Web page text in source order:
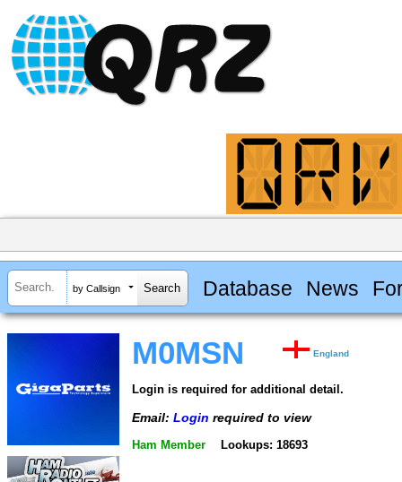
by Callsign Database News
M0MSN England
Login is required for additional detail.
Email: Login required to view
Ham Member Lookups: 18693